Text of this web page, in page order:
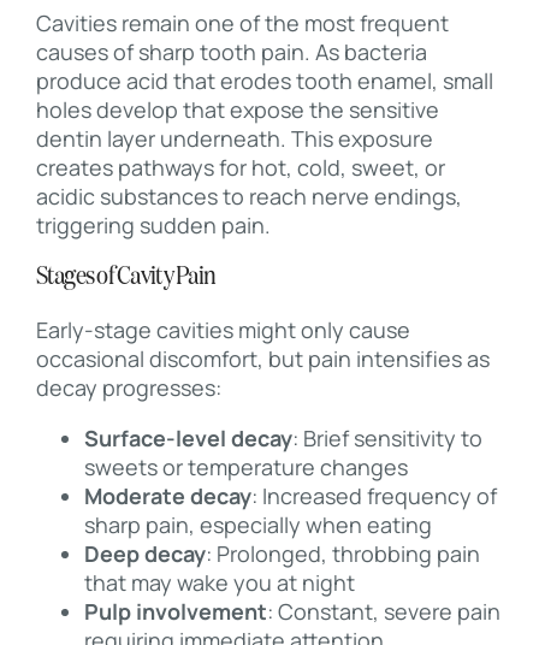
Cavities remain one of the most frequent
causes of sharp tooth pain. As bacteria
produce acid that erodes tooth enamel, small
holes develop that expose the sensitive
dentin layer underneath. This exposure
creates pathways for hot, cold, sweet, or
acidic substances to reach nerve endings,
triggering sudden pain.
Stages of Cavity Pain
Early-stage cavities might only cause
occasional discomfort, but pain intensifies as
decay progresses:
Surface-level decay: Brief sensitivity to
sweets or temperature changes
Moderate decay: Increased frequency of
sharp pain, especially when eating
Deep decay: Prolonged, throbbing pain
that may wake you at night
Pulp involvement: Constant, severe pain